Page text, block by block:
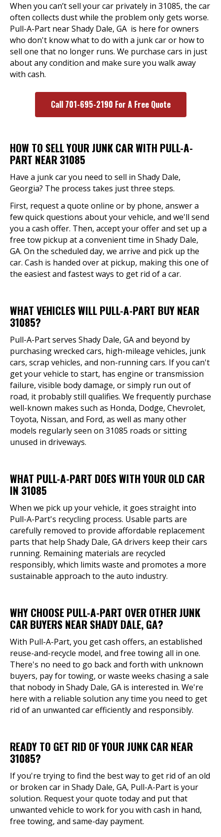
When you can’t sell your car privately in 31085, the car
often collects dust while the problem only gets worse.
Pull-A-Part near Shady Dale, GA is here for owners
who don't know what to do with a junk car or how to
sell one that no longer runs. We purchase cars in just
about any condition and make sure you walk away
with cash.
Call 701-695-2190 For A Free Quote
HOW TO SELL YOUR JUNK CAR WITH PULL-A-
PART NEAR 31085
Have a junk car you need to sell in Shady Dale,
Georgia? The process takes just three steps.
First, request a quote online or by phone, answer a
few quick questions about your vehicle, and we'll send
you a cash offer. Then, accept your offer and set up a
free tow pickup at a convenient time in Shady Dale,
GA. On the scheduled day, we arrive and pick up the
car. Cash is handed over at pickup, making this one of
the easiest and fastest ways to get rid of a car.
WHAT VEHICLES WILL PULL-A-PART BUY NEAR
31085?
Pull-A-Part serves Shady Dale, GA and beyond by
purchasing wrecked cars, high-mileage vehicles, junk
cars, scrap vehicles, and non-running cars. If you can't
get your vehicle to start, has engine or transmission
failure, visible body damage, or simply run out of
road, it probably still qualifies. We frequently purchase
well-known makes such as Honda, Dodge, Chevrolet,
Toyota, Nissan, and Ford, as well as many other
models regularly seen on 31085 roads or sitting
unused in driveways.
WHAT PULL-A-PART DOES WITH YOUR OLD CAR
IN 31085
When we pick up your vehicle, it goes straight into
Pull-A-Part's recycling process. Usable parts are
carefully removed to provide affordable replacement
parts that help Shady Dale, GA drivers keep their cars
running. Remaining materials are recycled
responsibly, which limits waste and promotes a more
sustainable approach to the auto industry.
WHY CHOOSE PULL-A-PART OVER OTHER JUNK
CAR BUYERS NEAR SHADY DALE, GA?
With Pull-A-Part, you get cash offers, an established
reuse-and-recycle model, and free towing all in one.
There's no need to go back and forth with unknown
buyers, pay for towing, or waste weeks chasing a sale
that nobody in Shady Dale, GA is interested in. We're
here with a reliable solution any time you need to get
rid of an unwanted car efficiently and responsibly.
READY TO GET RID OF YOUR JUNK CAR NEAR
31085?
If you're trying to find the best way to get rid of an old
or broken car in Shady Dale, GA, Pull-A-Part is your
solution. Request your quote today and put that
unwanted vehicle to work for you with cash in hand,
free towing, and same-day payment.